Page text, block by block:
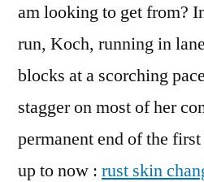
am looking to get from?
run, Koch, running in
blocks at a scorching
stagger on most of her
permanent end of the
up to now : rust skin